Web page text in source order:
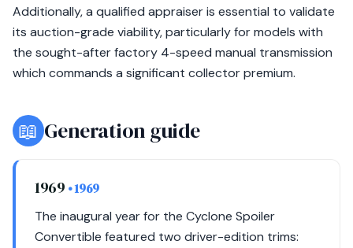
Additionally, a qualified appraiser is essential to validate
its auction-grade viability, particularly for models with
the sought-after factory 4-speed manual transmission
which commands a significant collector premium.
📖 Generation guide
1969 • 1969
The inaugural year for the Cyclone Spoiler
Convertible featured two driver-edition trims: